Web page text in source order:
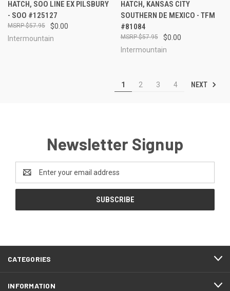
HATCH, SOO LINE EX PILSBURY
- SOO #125127
$0.00
$57.95
Intermountain
HATCH, KANSAS CITY
SOUTHERN DE MEXICO - TFM
#81084
$0.00
$57.95
Intermountain
1 2 3 4 NEXT
Newsletter Signup
Address
CATEGORIES
INFORMATION